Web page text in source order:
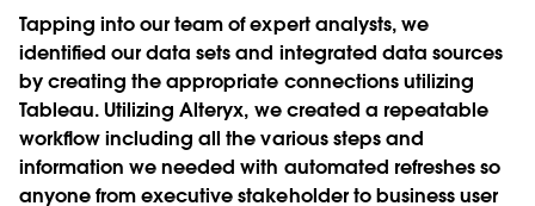
Tapping into our team of expert analysts, we
identiﬁed our data sets and integrated data sources
by creating the appropriate connections utilizing
Tableau. Utilizing Alteryx, we created a repeatable
workﬂow including all the various steps and
information we needed with automated refreshes so
anyone from executive stakeholder to business user